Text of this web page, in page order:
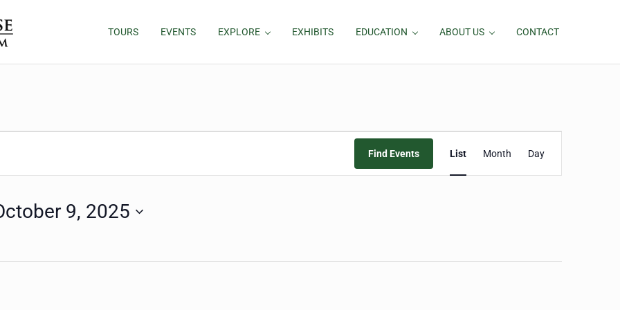
TOURS EVENTS EXPLORE EXHIBITS EDUCATION ABOUT US CONTACT
Find Events
Event
Views
List Month Day
9, 2025